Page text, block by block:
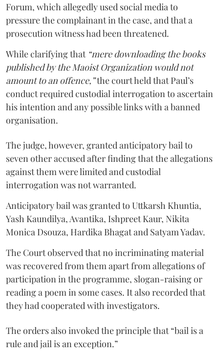
Forum, which allegedly used social media to
pressure the complainant in the case, and that a
prosecution witness had been threatened.
While clarifying that “mere downloading the books
published by the Maoist Organization would not
amount to an offence,”the court held that Paul’s
conduct required custodial interrogation to ascertain
his intention and any possible links with a banned
organisation.
The judge, however, granted anticipatory bail to
seven other accused after finding that the allegations
against them were limited and custodial
interrogation was not warranted.
Anticipatory bail was granted to Uttkarsh Khuntia,
Yash Kaundilya, Avantika, Ishpreet Kaur, Nikita
Monica Dsouza, Hardika Bhagat and Satyam Yadav.
The Court observed that no incriminating material
was recovered from them apart from allegations of
participation in the programme, slogan-raising or
reading a poem in some cases. It also recorded that
they had cooperated with investigators.
The orders also invoked the principle that “bail is a
rule and jail is an exception.”